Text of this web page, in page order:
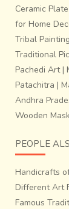
Ceramic
for Home
Tribal
Traditional
Pachedi Art|
Patachitra |
Andhra
Wooden
PEOPLE
Handicrafts
Different Art
Famous